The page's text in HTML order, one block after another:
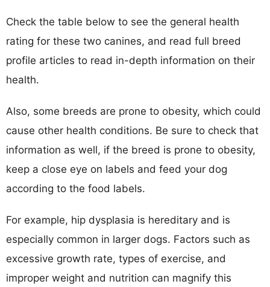
Check the table below to see the general health
rating for these two canines, and read full breed
profile articles to read in-depth information on their
health.
Also, some breeds are prone to obesity, which could
cause other health conditions. Be sure to check that
information as well, if the breed is prone to obesity,
keep a close eye on labels and feed your dog
according to the food labels.
For example, hip dysplasia is hereditary and is
especially common in larger dogs. Factors such as
excessive growth rate, types of exercise, and
improper weight and nutrition can magnify this